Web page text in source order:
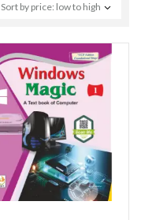
Sort by price: low to high